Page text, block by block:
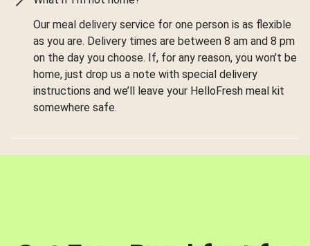
Our meal delivery service for one person is as flexible
as you are. Delivery times are between 8 am and 8 pm
on the day you choose. If, for any reason, you won’t be
home, just drop us a note with special delivery
instructions and we’ll leave your HelloFresh meal kit
somewhere safe.